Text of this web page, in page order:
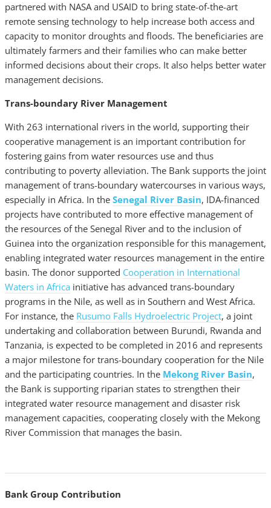
partnered with NASA and USAID to bring state-of-the-art
remote sensing technology to help increase both access and
capacity to monitor droughts and floods. The beneficiaries are
ultimately farmers and their families who can make better
informed decisions about their crops. It also helps better water
management decisions.
Trans-boundary River Management
With 263 international rivers in the world, supporting their
cooperative management is an important contribution for
fostering gains from water resources use and thus
contributing to poverty alleviation. The Bank supports the joint
management of trans-boundary watercourses in various ways,
especially in Africa. In the Senegal River Basin, IDA-financed
projects have contributed to more effective management of
the resources of the Senegal River and to the inclusion of
Guinea into the organization responsible for this management,
enabling integrated water resources management in the entire
basin. The donor supported Cooperation in International
Waters in Africa initiative has advanced trans-boundary
programs in the Nile, as well as in Southern and West Africa.
For instance, the Rusumo Falls Hydroelectric Project, a joint
undertaking and collaboration between Burundi, Rwanda and
Tanzania, is expected to be completed in 2016 and represents
a major milestone for trans-boundary cooperation for the Nile
and the participating countries. In the Mekong River Basin,
the Bank is supporting riparian states to strengthen their
integrated water resource management and disaster risk
management capacities, cooperating closely with the Mekong
River Commission that manages the basin.
Bank Group Contribution